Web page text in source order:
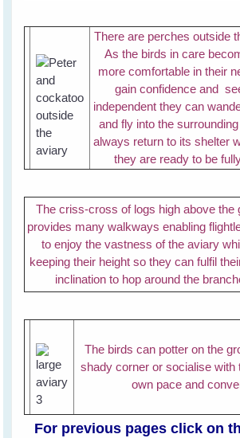
There are perches outside
As the birds in care
more comfortable in their
gain confidence and
independent they can
and fly into the
always return to its shelter
they are ready to be
The criss-cross of logs high above the
provides many walkways enabling
to enjoy the vastness of the aviary
keeping their height so they can fulfil
inclination to hop around the
The birds can potter on the
shady corner or socialise with
own pace and
For previous pages click on